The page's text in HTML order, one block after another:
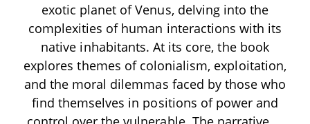
exotic planet of Venus, delving into the
complexities of human interactions with its
native inhabitants. At its core, the book
explores themes of colonialism, exploitation,
and the moral dilemmas faced by those who
find themselves in positions of power and